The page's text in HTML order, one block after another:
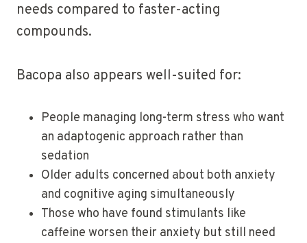
needs compared to faster-acting
compounds.
Bacopa also appears well-suited for:
People managing long-term stress who want
an adaptogenic approach rather than
sedation
Older adults concerned about both anxiety
and cognitive aging simultaneously
Those who have found stimulants like
caffeine worsen their anxiety but still need